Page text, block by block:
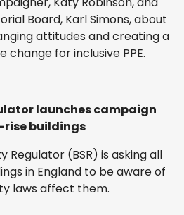
Board, Karl Simons, about
attitudes and creating a
for inclusive PPE.
launches campaign
rise buildings
Regulator (BSR) is asking all
in England to be aware of
laws affect them.